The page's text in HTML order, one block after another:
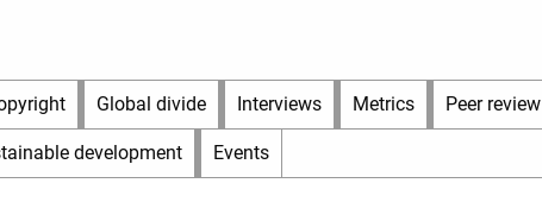
Global divide Interviews Metrics Peer review
development Events